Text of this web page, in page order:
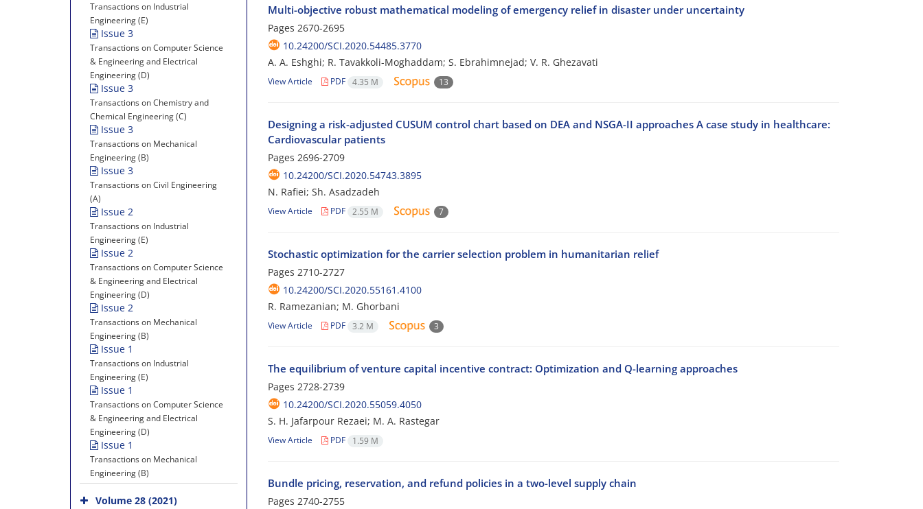
Multi-objective robust mathematical modeling of emergency relief in disaster under uncertainty
Pages 2670-2695
10.24200/SCI.2020.54485.3770
A. A. Eshghi; R. Tavakkoli-Moghaddam; S. Ebrahimnejad; V. R. Ghezavati
View Article PDF 4.35 M 13
Designing a risk-adjusted CUSUM control chart based on DEA and NSGA-II approaches A case study in healthcare:
Cardiovascular patients
Pages 2696-2709
10.24200/SCI.2020.54743.3895
N. Rafiei; Sh. Asadzadeh
View Article PDF 2.55 M 7
Stochastic optimization for the carrier selection problem in humanitarian relief
Pages 2710-2727
10.24200/SCI.2020.55161.4100
R. Ramezanian; M. Ghorbani
View Article PDF 3.2 M 3
The equilibrium of venture capital incentive contract: Optimization and Q-learning approaches
Pages 2728-2739
10.24200/SCI.2020.55059.4050
S. H. Jafarpour Rezaei; M. A. Rastegar
View Article PDF 1.59 M
Bundle pricing, reservation, and refund policies in a two-level supply chain
Pages 2740-2755
Transactions on Industrial
Engineering (E)
Issue 3
Transactions on Computer Science
& Engineering and Electrical
Engineering (D)
Issue 3
Transactions on Chemistry and
Chemical Engineering (C)
Issue 3
Transactions on Mechanical
Engineering (B)
Issue 3
Transactions on Civil Engineering
(A)
Issue 2
Transactions on Industrial
Engineering (E)
Issue 2
Transactions on Computer Science
& Engineering and Electrical
Engineering (D)
Issue 2
Transactions on Mechanical
Engineering (B)
Issue 1
Transactions on Industrial
Engineering (E)
Issue 1
Transactions on Computer Science
& Engineering and Electrical
Engineering (D)
Issue 1
Transactions on Mechanical
Engineering (B)
Volume 28 (2021)